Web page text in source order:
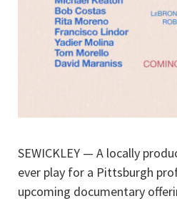
SEWICKLEY — A locally
ever play for a Pittsburgh
upcoming documentary